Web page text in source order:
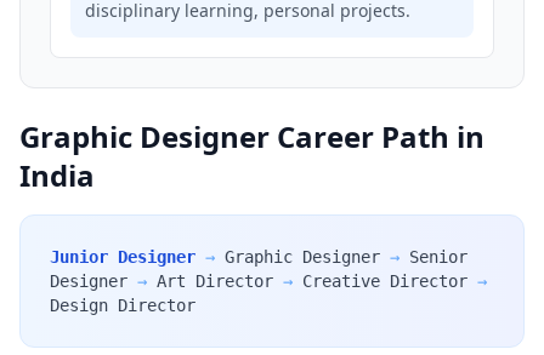
disciplinary learning, personal projects.
Graphic Designer Career Path in
India
Junior Designer → Graphic Designer → Senior
Designer → Art Director → Creative Director →
Design Director